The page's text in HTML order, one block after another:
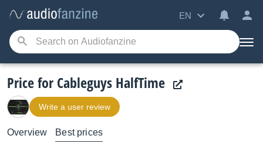
EN
Price for Cableguys HalfTime
Write a user review
Overview Best prices